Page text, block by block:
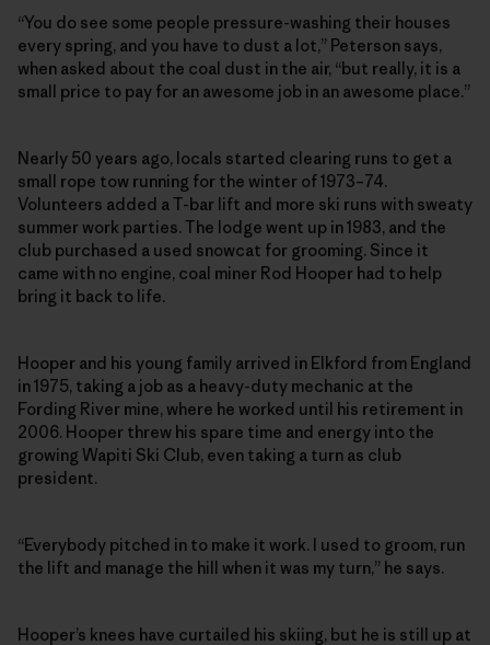
“You do see some people pressure-washing their houses
every spring, and you have to dust a lot,” Peterson says,
when asked about the coal dust in the air, “but really, it is a
small price to pay for an awesome job in an awesome place.”
Nearly 50 years ago, locals started clearing runs to get a
small rope tow running for the winter of 1973–74.
Volunteers added a T-bar lift and more ski runs with sweaty
summer work parties. The lodge went up in 1983, and the
club purchased a used snowcat for grooming. Since it
came with no engine, coal miner Rod Hooper had to help
bring it back to life.
Hooper and his young family arrived in Elkford from England
in 1975, taking a job as a heavy-duty mechanic at the
Fording River mine, where he worked until his retirement in
2006. Hooper threw his spare time and energy into the
growing Wapiti Ski Club, even taking a turn as club
president.
“Everybody pitched in to make it work. I used to groom, run
the lift and manage the hill when it was my turn,” he says.
Hooper’s knees have curtailed his skiing, but he is still up at